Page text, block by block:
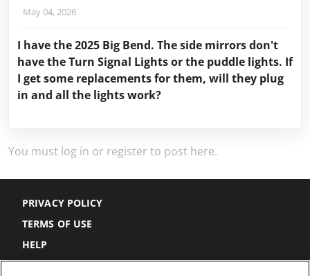
May 04, 2026
I have the 2025 Big Bend. The side mirrors don't
have the Turn Signal Lights or the puddle lights. If
I get some replacements for them, will they plug
in and all the lights work?
You must log in or register to post here.
PRIVACY POLICY
TERMS OF USE
HELP
DO NOT SELL